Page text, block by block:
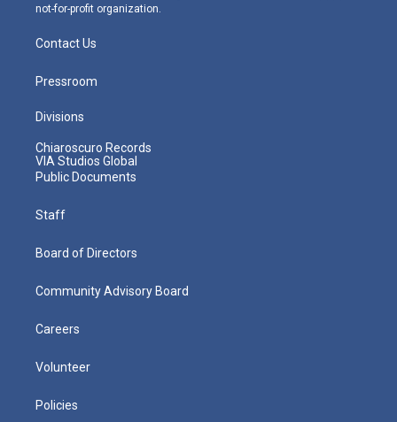
not-for-profit organization.
Contact Us
Pressroom
Divisions
Chiaroscuro Records
VIA Studios Global
Public Documents
Staff
Board of Directors
Community Advisory Board
Careers
Volunteer
Policies